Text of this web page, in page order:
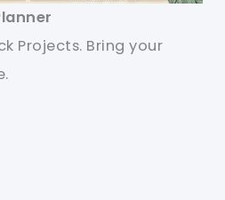
Projects. Bring your